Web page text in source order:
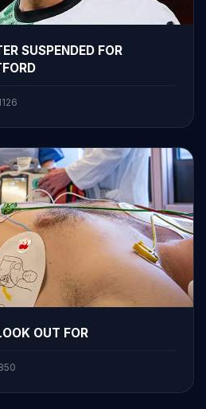
SUSPENDED FOR
OUT FOR